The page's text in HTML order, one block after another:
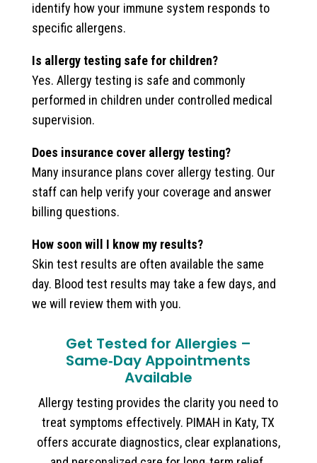
identify how your immune system responds to
specific allergens.
Is allergy testing safe for children?
Yes. Allergy testing is safe and commonly
performed in children under controlled medical
supervision.
Does insurance cover allergy testing?
Many insurance plans cover allergy testing. Our
staff can help verify your coverage and answer
billing questions.
How soon will I know my results?
Skin test results are often available the same
day. Blood test results may take a few days, and
we will review them with you.
Get Tested for Allergies –
Same‑Day Appointments
Available
Allergy testing provides the clarity you need to
treat symptoms effectively. PIMAH in Katy, TX
offers accurate diagnostics, clear explanations,